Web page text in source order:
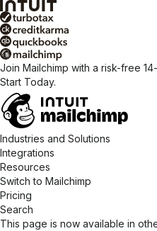
Join Mailchimp with a risk-free
Start Today.
Industries and Solutions
Integrations
Resources
Switch to Mailchimp
Pricing
Search
This page is now available in